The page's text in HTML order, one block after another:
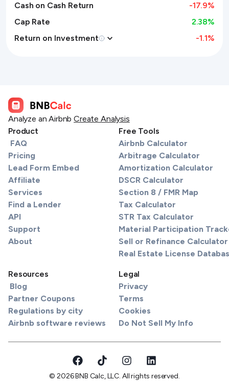
Cash on Cash Return -17.9%
Cap Rate
2.38%
Return on Investment
-1.1%
Analyze an Airbnb Create Analysis
Product
FAQ
Pricing
Lead Form Embed
Affiliate
Services
Find a Lender
API
Support
About
Free Tools
Airbnb Calculator
Arbitrage Calculator
Amortization Calculator
DSCR Calculator
Section 8 / FMR Map
Tax Calculator
STR Tax Calculator
Material Participation
Sell or Refinance Calculator
Real Estate License
Resources
Blog
Partner Coupons
Regulations by city
Airbnb software reviews
Legal
Privacy
Terms
Cookies
Do Not Sell My Info
© 2026 BNB Calc, LLC. All rights reserved.